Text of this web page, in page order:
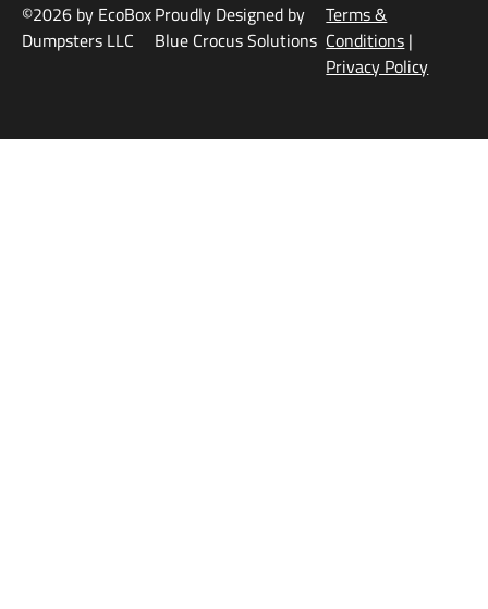
©2026 by EcoBox
Dumpsters LLC
Proudly Designed by
Blue Crocus Solutions
Terms &
Conditions |
Privacy Policy